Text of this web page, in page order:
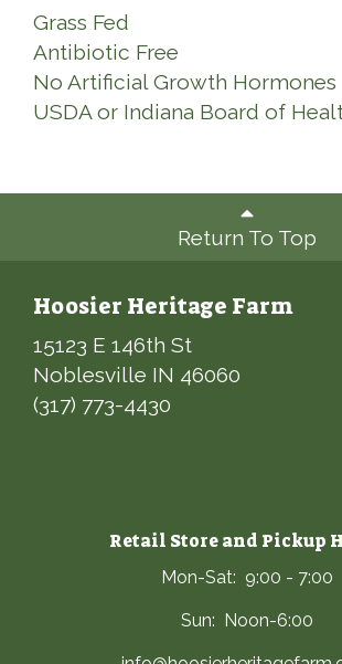
Grass Fed
Antibiotic Free
No Artificial Growth Hormones
USDA or Indiana Board of
Return To Top
Hoosier Heritage Farm
15123 E 146th St
Noblesville IN 46060
(317) 773-4430
Retail Store and Pickup
Mon-Sat: 9:00 - 7:00
Sun: Noon-6:00